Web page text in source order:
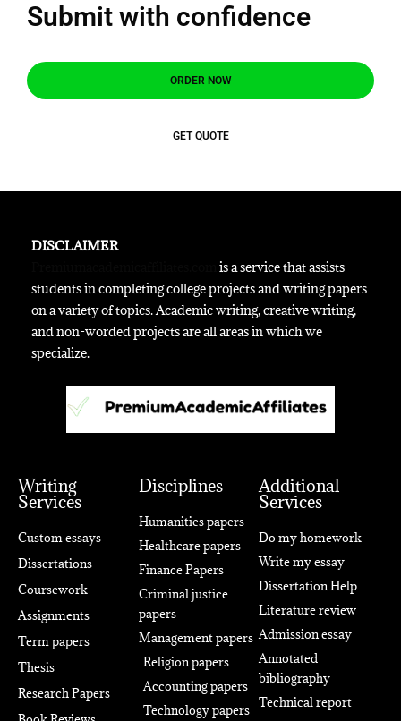
Submit with confidence
ORDER NOW
GET QUOTE
DISCLAIMER
is a service that assists
students in completing college projects and writing papers
on a variety of topics. Academic writing, creative writing,
and non-worded projects are all areas in which we
specialize.
Writing
Services
Custom essays
Dissertations
Coursework
Assignments
Term papers
Thesis
Research Papers
Disciplines
Humanities papers
Healthcare papers
Finance Papers
Criminal justice
papers
Management papers
Religion papers
Accounting papers
Technology papers
Additional
Services
Do my homework
Write my essay
Dissertation Help
Literature review
Admission essay
Annotated
bibliography
Technical report